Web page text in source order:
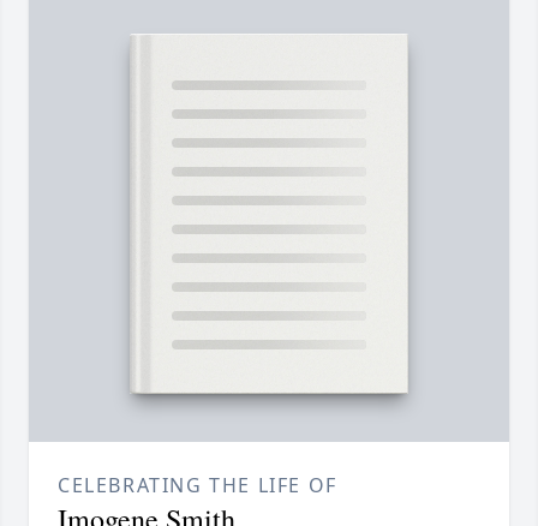
CELEBRATING THE LIFE OF